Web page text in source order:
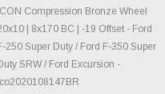
DAILY.
ICON Compression Bronze Wheel
| 8x170 BC | -19 Offset - Ford
250 Super Duty / Ford F-350 Super
SRW / Ford Excursion -